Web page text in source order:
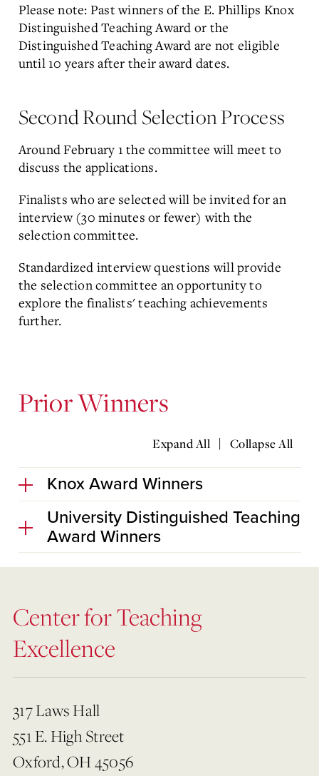
Please note: Past winners of the E. Phillips Knox
Distinguished Teaching Award or the
Distinguished Teaching Award are not eligible
until 10 years after their award dates.
Second Round Selection Process
Around February 1 the committee will meet to
discuss the applications.
Finalists who are selected will be invited for an
interview (30 minutes or fewer) with the
selection committee.
Standardized interview questions will provide
the selection committee an opportunity to
explore the finalists' teaching achievements
further.
Prior Winners
Expand All | Collapse All
Knox Award Winners
University Distinguished Teaching
Award Winners
Center for Teaching
Excellence
317 Laws Hall
551 E. High Street
Oxford, OH 45056